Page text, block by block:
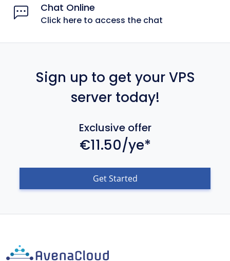
Chat Online
Click here to access the chat
Sign up to get your VPS
server today!
Exclusive offer
€11.50/ye*
Get Started